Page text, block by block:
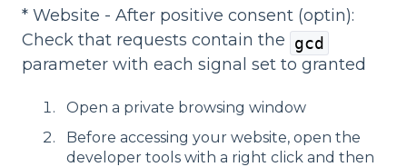
* Website - After positive consent (optin):
Check that requests contain the gcd
parameter with each signal set to granted
Open a private browsing window
Before accessing your website, open the
developer tools with a right click and then